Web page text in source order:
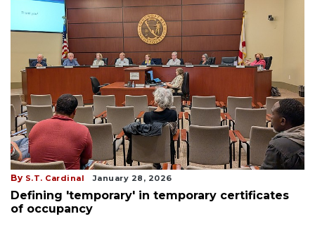
By S.T. Cardinal January 28, 2026
Defining 'temporary' in temporary certificates
of occupancy